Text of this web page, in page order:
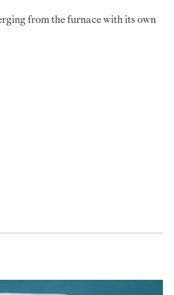
from the furnace with its own